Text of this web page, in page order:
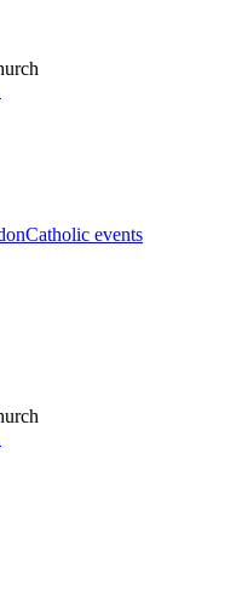
Catholic events